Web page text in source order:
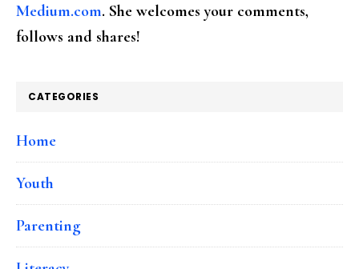
Medium.com. She welcomes your comments,
follows and shares!
CATEGORIES
Home
Youth
Parenting